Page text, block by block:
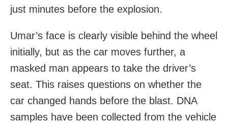
just minutes before the explosion.
Umar’s face is clearly visible behind the wheel
initially, but as the car moves further, a
masked man appears to take the driver’s
seat. This raises questions on whether the
car changed hands before the blast. DNA
samples have been collected from the vehicle